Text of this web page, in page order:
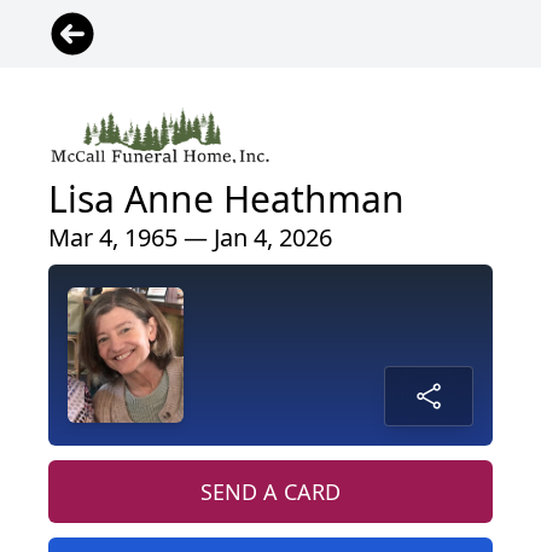
Lisa Anne Heathman
Mar 4, 1965 — Jan 4, 2026
SEND A CARD